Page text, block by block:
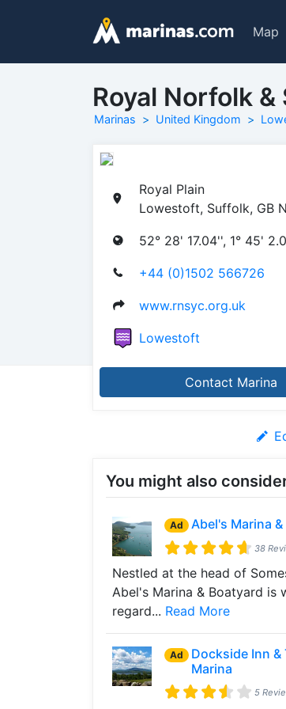
Map
Royal Norfolk
Marinas United Kingdom
Royal Plain
Lowestoft, Suffolk, GB
52° 28' 17.04'', 1° 45'
+44 (0)1502 566726
www.rnsyc.org.uk
Lowestoft
Contact Marina
You might also
Ad Abel's Marina
38
Nestled at the head of
Abel's Marina & Boatyard is
regard... Read More
Ad
Dockside Inn &
Marina
5